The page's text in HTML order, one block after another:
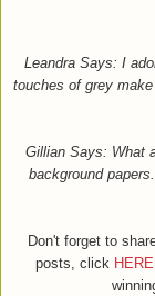
Leandra Says: I
touches of grey
Gillian Says: What
background
Don't forget to
posts, click HERE